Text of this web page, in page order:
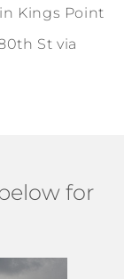
Kings Point
St via
for